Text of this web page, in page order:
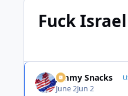
Fuck Israel
Jimmy Snacks
June 2Jun 2